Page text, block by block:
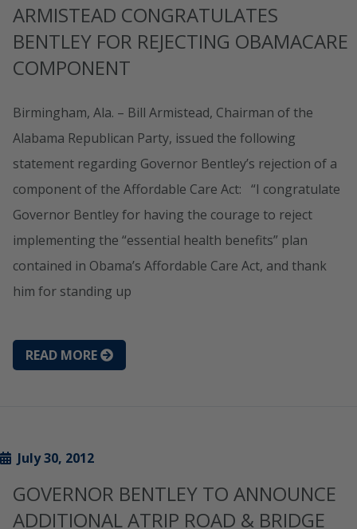
ARMISTEAD CONGRATULATES
BENTLEY FOR REJECTING OBAMACARE
COMPONENT
Birmingham, Ala. – Bill Armistead, Chairman of the
Alabama Republican Party, issued the following
statement regarding Governor Bentley’s rejection of a
component of the Affordable Care Act: “I congratulate
Governor Bentley for having the courage to reject
implementing the “essential health benefits” plan
contained in Obama’s Affordable Care Act, and thank
him for standing up
READ MORE
July 30, 2012
GOVERNOR BENTLEY TO ANNOUNCE
ADDITIONAL ATRIP ROAD & BRIDGE